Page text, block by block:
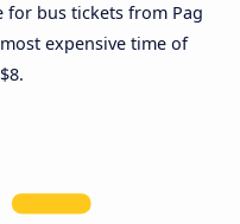
for bus tickets from Pag
expensive time of